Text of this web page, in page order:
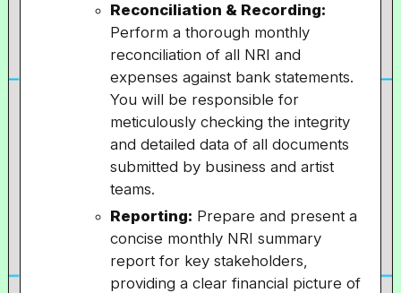
Reconciliation & Recording:
Perform a thorough monthly
reconciliation of all NRI and
expenses against bank statements.
You will be responsible for
meticulously checking the integrity
and detailed data of all documents
submitted by business and artist
teams.
Reporting: Prepare and present a
concise monthly NRI summary
report for key stakeholders,
providing a clear financial picture of